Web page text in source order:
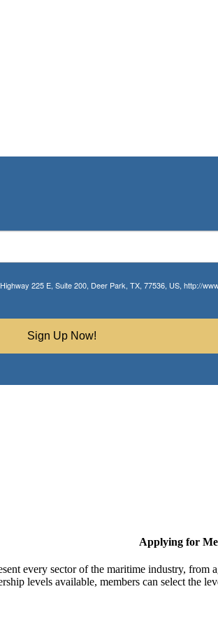
225 E, Suite 200, Deer Park, TX, 77536, US, http://
Sign Up Now!
Applying for
every sector of the maritime industry, from
levels available, members can select the